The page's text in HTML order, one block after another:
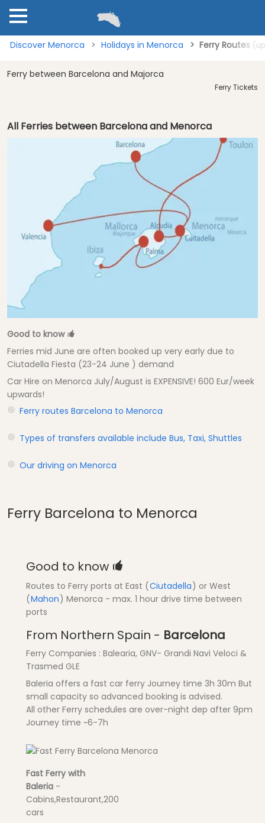
Discover Menorca Holidays in Menorca Ferry Routes
Ferry between Barcelona and Majorca
Ferry Tickets
All Ferries between Barcelona and Menorca
Good to know
Ferries mid June are often booked up very early due to
Ciutadella Fiesta (23-24 June ) demand
Car Hire on Menorca July/August is EXPENSIVE! 600 Eur/week
upwards!
Ferry routes Barcelona to Menorca
Types of transfers available include Bus, Taxi, Shuttles
Our driving on Menorca
Ferry Barcelona to Menorca
Good to know
Routes to Ferry ports at East (Ciutadella) or West
(Mahon) Menorca - max. 1 hour drive time between
ports
From Northern Spain - Barcelona
Ferry Companies : Balearia, GNV- Grandi Navi Veloci &
Trasmed GLE
Baleria offers a fast car ferry Journey time 3h 30m But
small capacity so advanced booking is advised.
All other Ferry schedules are over-night dep after 9pm
Journey time ~6-7h
Fast Ferry with
Baleria -
Cabins,Restaurant,200
cars